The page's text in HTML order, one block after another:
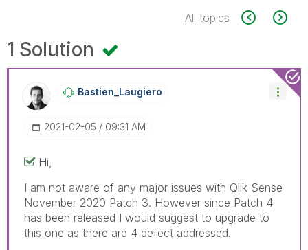
All topics
1 Solution
Bastien_LaugierO
‎2021-02-05 09:31 AM
Hi,
I am not aware of any major issues with Qlik Sense
November 2020 Patch 3. However since Patch 4
has been released I would suggest to upgrade to
this one as there are 4 defect addressed.